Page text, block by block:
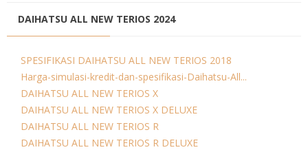
DAIHATSU ALL NEW TERIOS 2024
SPESIFIKASI DAIHATSU ALL NEW TERIOS 2018
Harga-simulasi-kredit-dan-spesifikasi-Daihatsu-All...
DAIHATSU ALL NEW TERIOS X
DAIHATSU ALL NEW TERIOS X DELUXE
DAIHATSU ALL NEW TERIOS R
DAIHATSU ALL NEW TERIOS R DELUXE